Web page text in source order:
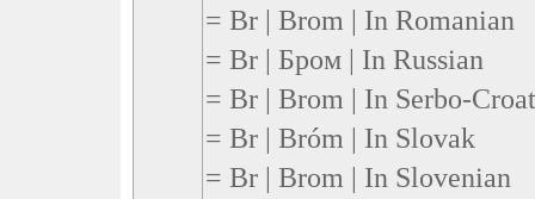
= Br | Brom | In Romanian
= Br | Бром | In Russian
= Br | Brom | In Serbo-
= Br | Bróm | In Slovak
= Br | Brom | In Slovenian